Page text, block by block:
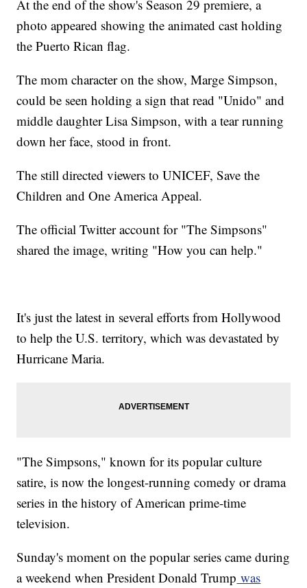
At the end of the show's Season 29 premiere, a
photo appeared showing the animated cast holding
the Puerto Rican flag.
The mom character on the show, Marge Simpson,
could be seen holding a sign that read "Unido" and
middle daughter Lisa Simpson, with a tear running
down her face, stood in front.
The still directed viewers to UNICEF, Save the
Children and One America Appeal.
The official Twitter account for "The Simpsons"
shared the image, writing "How you can help."
It's just the latest in several efforts from Hollywood
to help the U.S. territory, which was devastated by
Hurricane Maria.
"The Simpsons," known for its popular culture
satire, is now the longest-running comedy or drama
series in the history of American prime-time
television.
Sunday's moment on the popular series came during
a weekend when President Donald Trump was